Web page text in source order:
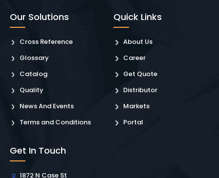
Our Solutions
Cross Reference
Glossary
Catalog
Quality
News And Events
Terms and Conditions
Quick Links
About Us
Career
Get Quote
Distributor
Markets
Portal
Get In Touch
1872 N Case St